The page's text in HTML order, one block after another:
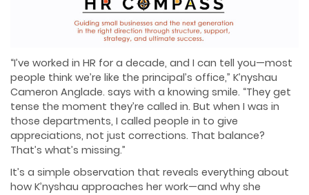
“I’ve worked in HR for a decade, and I can tell you—most
people think we’re like the principal’s office,” K’nyshau
Cameron Anglade. says with a knowing smile. “They get
tense the moment they’re called in. But when I was in
those departments, I called people in to give
appreciations, not just corrections. That balance?
That’s what’s missing.”
It’s a simple observation that reveals everything about
how K’nyshau approaches her work—and why she